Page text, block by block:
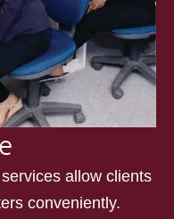
allow clients
conveniently.